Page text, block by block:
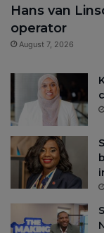
Hans van
operator
August 7, 2026